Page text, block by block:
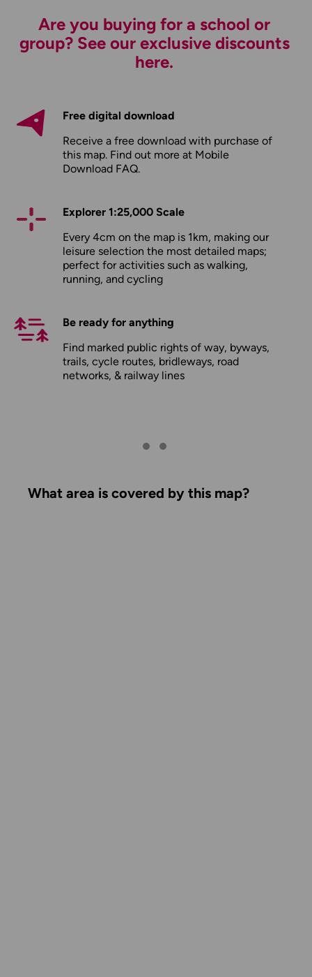
Are you buying for a school or
group? See our exclusive discounts
here.
Free digital download
Receive a free download with purchase of
this map. Find out more at Mobile
Download FAQ.
Explorer 1:25,000 Scale
Every 4cm on the map is 1km, making our
leisure selection the most detailed maps;
perfect for activities such as walking,
running, and cycling
Be ready for anything
Find marked public rights of way, byways,
trails, cycle routes, bridleways, road
networks, & railway lines
What area is covered by this map?